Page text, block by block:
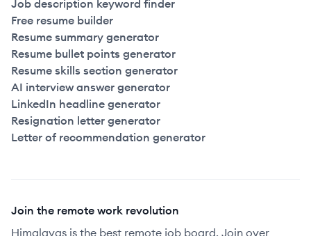
Job description keyword finder
Free resume builder
Resume summary generator
Resume bullet points generator
Resume skills section generator
AI interview answer generator
LinkedIn headline generator
Resignation letter generator
Letter of recommendation generator
Join the remote work revolution
Himalayas is the best remote job board. Join over